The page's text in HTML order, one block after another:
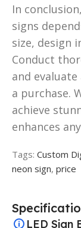
In
signs
size, design
Conduct
and
a purchase.
achieve
enhances
Tags: Custom
neon sign, price
LED Sign